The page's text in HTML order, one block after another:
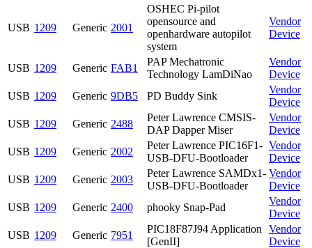
USB 1209 Generic 2001
OSHEC Pi-pilot
opensource and
openhardware autopilot
system
Vendor
Device
USB 1209 Generic FAB1
PAP Mechatronic
Technology LamDiNao
Vendor
Device
USB 1209 Generic 9DB5 PD Buddy Sink
Vendor
Device
USB 1209 Generic 2488
Peter Lawrence CMSIS-
DAP Dapper Miser
Vendor
Device
USB 1209 Generic 2002
Peter Lawrence PIC16F1-
USB-DFU-Bootloader
Vendor
Device
USB 1209 Generic 2003
Peter Lawrence SAMDx1-
USB-DFU-Bootloader
Vendor
Device
USB 1209 Generic 2400 phooky Snap-Pad
Vendor
Device
USB 1209 Generic 7951
PIC18F87J94 Application
[GenII]
Vendor
Device